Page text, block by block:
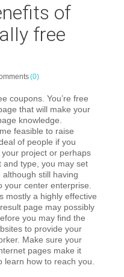
of
free
(0)
coupons. You’re free
that will make your
knowledge.
feasible to raise
of people if you
project or perhaps
and type, you may set
still having
your center enterprise.
mostly a highly effective
page may possibly
you may find the
to provide your
Make sure your
pages make it
how to reach you.